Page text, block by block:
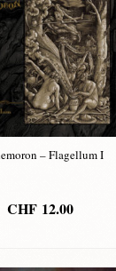
– Flagellum I
CHF 12.00